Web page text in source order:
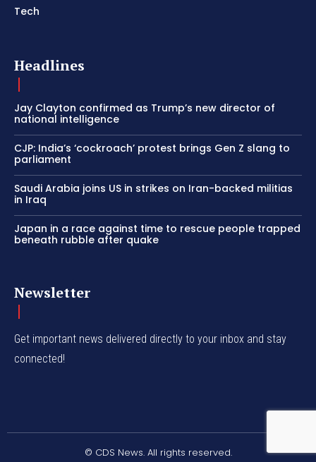
Tech
Headlines
Jay Clayton confirmed as Trump’s new director of
national intelligence
CJP: India’s ‘cockroach’ protest brings Gen Z slang to
parliament
Saudi Arabia joins US in strikes on Iran-backed militias
in Iraq
Japan in a race against time to rescue people trapped
beneath rubble after quake
Newsletter
Get important news delivered directly to your inbox and stay
connected!
© CDS News. All rights reserved.